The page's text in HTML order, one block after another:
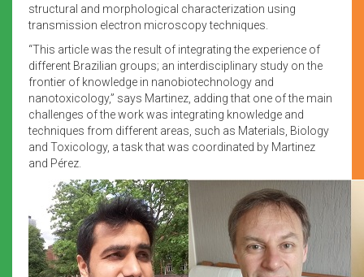
structural and morphological characterization using
transmission electron microscopy techniques.
“This article was the result of integrating the experience of
different Brazilian groups; an interdisciplinary study on the
frontier of knowledge in nanobiotechnology and
nanotoxicology,” says Martinez, adding that one of the main
challenges of the work was integrating knowledge and
techniques from different areas, such as Materials, Biology
and Toxicology, a task that was coordinated by Martinez
and Pérez.